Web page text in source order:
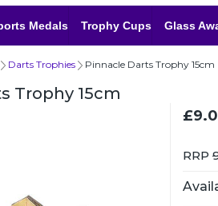
Medals Trophy Cups Glass
Darts Trophies Pinnacle Darts Trophy 15cm
Trophy 15cm
RRP